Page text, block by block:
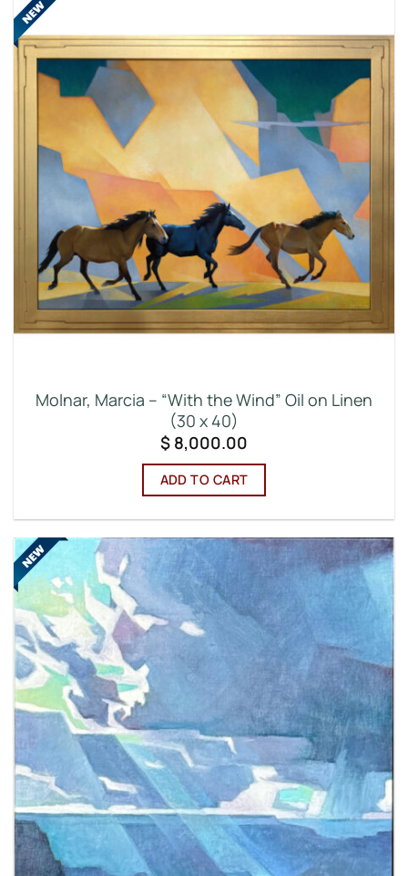
Molnar, Marcia – “With the Wind” Oil on Linen
(30 x 40)
$ 8,000.00
ADD TO CART